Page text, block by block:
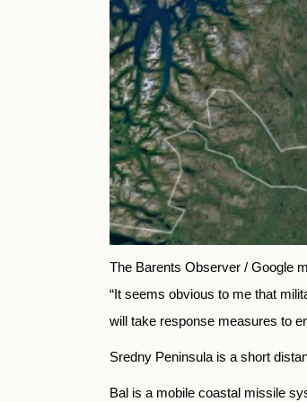
The Barents Observer / Google
“It seems obvious to me that
will take response measures to
Sredny Peninsula is a short
Bal is a mobile coastal missile